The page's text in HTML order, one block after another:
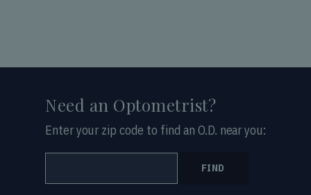
Need an Optometrist?
Enter your zip code to find an O.D. near you:
FIND